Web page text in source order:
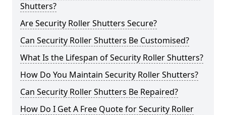
Shutters?
Are Security Roller Shutters Secure?
Can Security Roller Shutters Be Customised?
What Is the Lifespan of Security Roller Shutters?
How Do You Maintain Security Roller Shutters?
Can Security Roller Shutters Be Repaired?
How Do I Get A Free Quote for Security Roller